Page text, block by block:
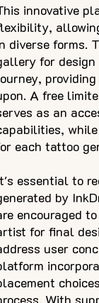
innovative
diverse forms.
for design
A free
as an
each tattoo
essential to
by
encouraged
for final
user
With